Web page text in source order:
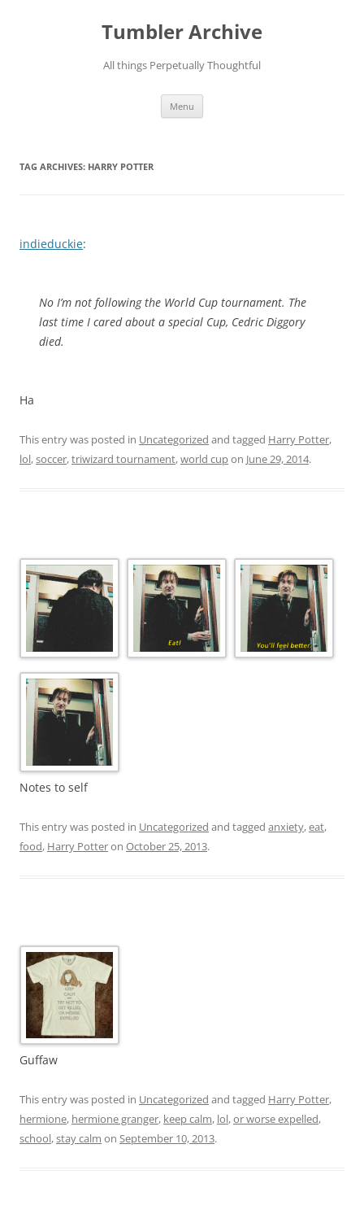
Tumbler Archive
All things Perpetually Thoughtful
Menu
TAG ARCHIVES: HARRY POTTER
indieduckie:
No I’m not following the World Cup tournament. The
last time I cared about a special Cup, Cedric Diggory
died.
Ha
This entry was posted in Uncategorized and tagged Harry Potter,
lol,soccer,triwizard tournament,world cupon June 29, 2014.
Notes to self
This entry was posted in Uncategorized and tagged anxiety,eat,
food, Harry Potteron October 25, 2013.
Guffaw
This entry was posted in Uncategorized and tagged Harry Potter,
hermione, hermione granger, keep calm, lol,or worse expelled,
school,stay calm on September 10, 2013.